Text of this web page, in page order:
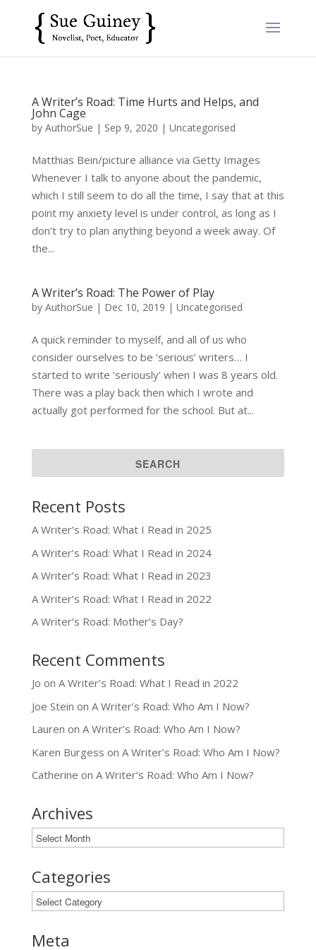
A Writer’s Road: Time Hurts and Helps, and
John Cage
by AuthorSue | Sep 9, 2020 | Uncategorised
Matthias Bein/picture alliance via Getty Images
Whenever I talk to anyone about the pandemic,
which I still seem to do all the time, I say that at this
point my anxiety level is under control, as long as I
don’t try to plan anything beyond a week away. Of
the...
A Writer’s Road: The Power of Play
by AuthorSue | Dec 10, 2019 | Uncategorised
A quick reminder to myself, and all of us who
consider ourselves to be ‘serious’ writers… I
started to write ‘seriously’ when I was 8 years old.
There was a play back then which I wrote and
actually got performed for the school. But at...
Recent Posts
A Writer’s Road: What I Read in 2025
A Writer’s Road: What I Read in 2024
A Writer’s Road: What I Read in 2023
A Writer’s Road: What I Read in 2022
A Writer’s Road: Mother’s Day?
Recent Comments
Jo on A Writer’s Road: What I Read in 2022
Joe Stein on A Writer’s Road: Who Am I Now?
Lauren on A Writer’s Road: Who Am I Now?
Karen Burgess on A Writer’s Road: Who Am I Now?
Catherine on A Writer’s Road: Who Am I Now?
Archives
Archives
Categories
Categories
Meta